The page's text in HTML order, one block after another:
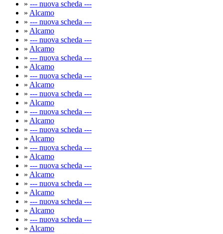
» --- nuova scheda ---
» Alcamo
» --- nuova scheda ---
» Alcamo
» --- nuova scheda ---
» Alcamo
» --- nuova scheda ---
» Alcamo
» --- nuova scheda ---
» Alcamo
» --- nuova scheda ---
» Alcamo
» --- nuova scheda ---
» Alcamo
» --- nuova scheda ---
» Alcamo
» --- nuova scheda ---
» Alcamo
» --- nuova scheda ---
» Alcamo
» --- nuova scheda ---
» Alcamo
» --- nuova scheda ---
» Alcamo
» --- nuova scheda ---
» Alcamo